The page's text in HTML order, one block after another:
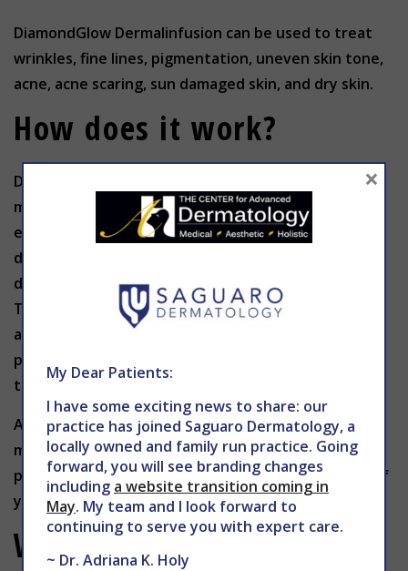
DiamondGlow Dermalinfusion can be used to treat
wrinkles, fine lines, pigmentation, uneven skin tone,
acne, acne scaring, sun damaged skin, and dry skin.
How does it work?
DiamondGlow Dermalinfusion exfoliates the skin
much like microdermabrasion, but it uses cutting-
edge Dermalinfusion technology. It combines
diamond-assisted microdermabrasion with the
dermal infusion of several topical serums solutions.
The diamond treatment eliminates surface
abnormalities, while at the same time the vacuum
pressure pushes the serums through to the base of
the pores.
A treatment program consisting of 2-6 treatments
may be recommended, but this will depend on the
part of the body being treated, and the condition of
your skin.
What should you expect?
My Dear Patients:
I have some exciting news to share: our
practice has joined Saguaro Dermatology, a
locally owned and family run practice. Going
forward, you will see branding changes
including a website transition coming in
May. My team and I look forward to
continuing to serve you with expert care.
~ Dr. Adriana K. Holy
×